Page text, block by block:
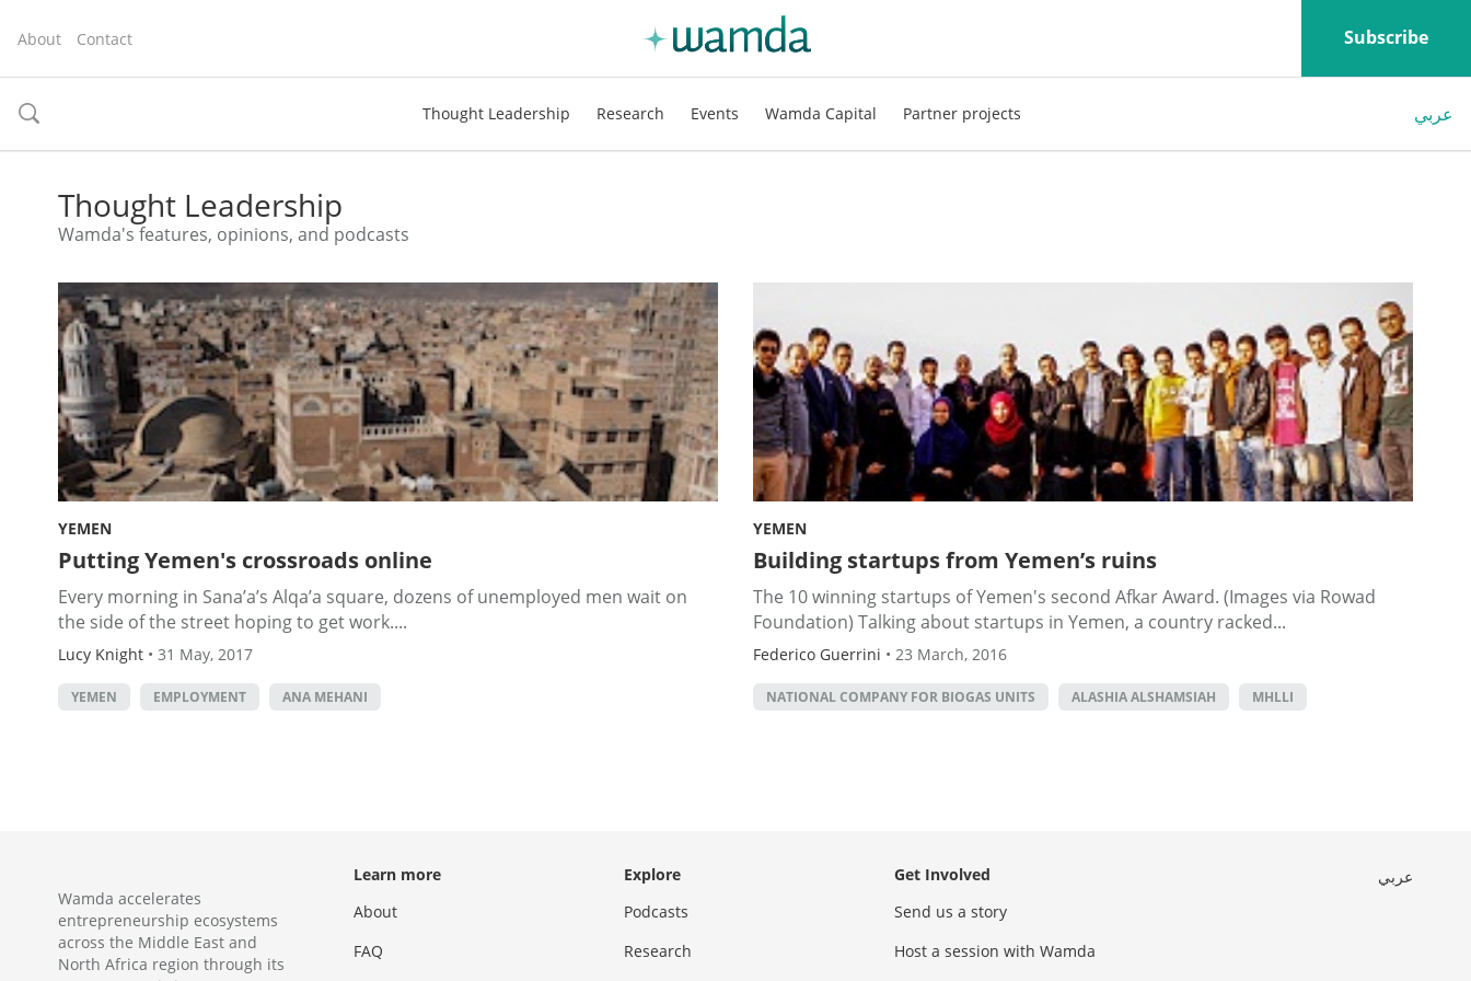
About Contact Subscribe
toggle
Thought Leadership Research Events Wamda Capital Partner projects عربي
Thought Leadership
Wamda's features, opinions, and podcasts
YEMEN
Putting Yemen's crossroads online
Every morning in Sana’a’s Alqa’a square, dozens of unemployed men wait on
the side of the street hoping to get work....
Lucy Knight • 31 May, 2017
YEMEN EMPLOYMENT ANA MEHANI
YEMEN
Building startups from Yemen’s ruins
The 10 winning startups of Yemen's second Afkar Award. (Images via Rowad
Foundation) Talking about startups in Yemen, a country racked...
Federico Guerrini • 23 March, 2016
NATIONAL COMPANY FOR BIOGAS UNITS ALASHIA ALSHAMSIAH MHLLI
Wamda accelerates
entrepreneurship ecosystems
across the Middle East and
North Africa region through its
Learn more
About
FAQ
Explore
Podcasts
Research
Get Involved
Send us a story
Host a session with Wamda
عربي